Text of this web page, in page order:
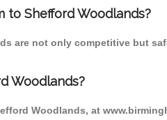
Shefford Woodlands?
are not only competitive but
Woodlands?
Woodlands, at